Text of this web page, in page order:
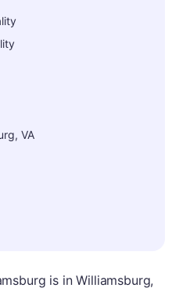
VA
is in Williamsburg,